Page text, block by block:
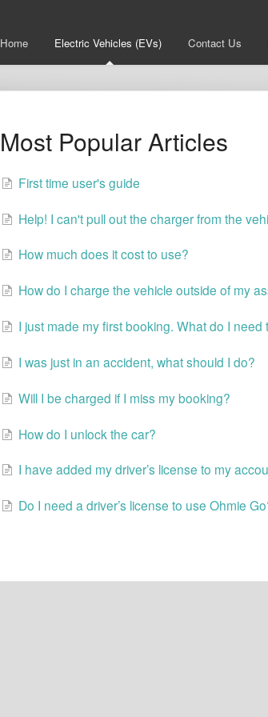
Home Electric Vehicles (EVs) Contact Us
Most Popular Articles
First time user's guide
Help! I can't pull out the charger from the
How much does it cost to use?
How do I charge the vehicle outside of my
I just made my first booking. What do I need
I was just in an accident, what should I do?
Will I be charged if I miss my booking?
How do I unlock the car?
I have added my driver’s license to my
Do I need a driver’s license to use Ohmie